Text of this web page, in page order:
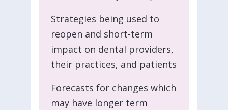
Strategies being used to
reopen and short-term
impact on dental providers,
their practices, and patients
Forecasts for changes which
may have longer term